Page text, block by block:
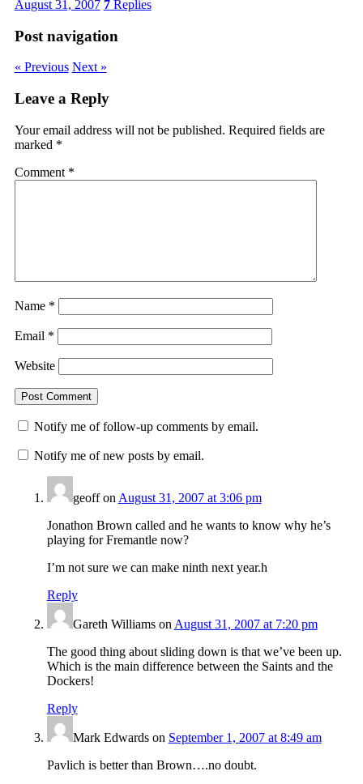
August 31, 2007 7Replies
Post navigation
« Previous Next »
Leave a Reply
Your email address will not be published. Required fields are
marked *
Comment *
Name *
Email *
Website
Notify me of follow-up comments by email.
Notify me of new posts by email.
geoffon August 31, 2007 at 3:06 pm
Jonathon Brown called and he wants to know why he’s
playing for Fremantle now?
I’m not sure we can make ninth next year.h
Reply
Gareth Williamson August 31, 2007 at 7:20 pm
The good thing about sliding down is that we’ve been up.
Which is the main difference between the Saints and the
Dockers!
Reply
Mark Edwardson September 1, 2007 at 8:49 am
Pavlich is better than Brown….no doubt.